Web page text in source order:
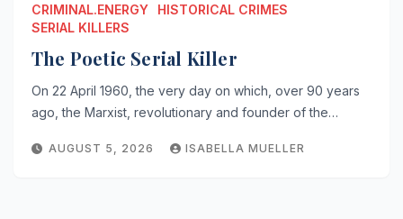
CRIMINAL.ENERGY
HISTORICAL CRIMES
SERIAL KILLERS
The Poetic Serial Killer
On 22 April 1960, the very day on which, over 90 years
ago, the Marxist, revolutionary and founder of the…
AUGUST 5, 2026 ISABELLA MUELLER